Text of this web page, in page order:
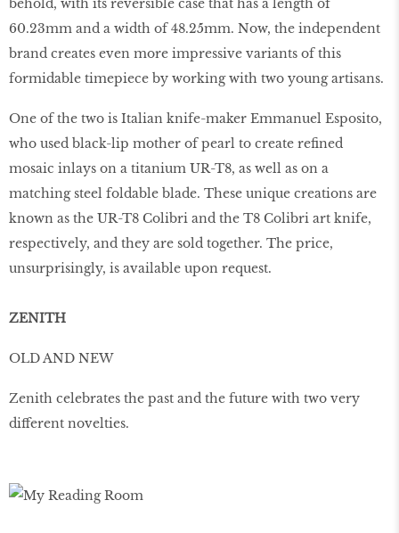
behold, with its reversible case that has a length of
60.23mm and a width of 48.25mm. Now, the independent
brand creates even more impressive variants of this
formidable timepiece by working with two young artisans.
One of the two is Italian knife-maker Emmanuel Esposito,
who used black-lip mother of pearl to create reﬁned
mosaic inlays on a titanium UR-T8, as well as on a
matching steel foldable blade. These unique creations are
known as the UR-T8 Colibri and the T8 Colibri art knife,
respectively, and they are sold together. The price,
unsurprisingly, is available upon request.
ZENITH
OLD AND NEW
Zenith celebrates the past and the future with two very
different novelties.